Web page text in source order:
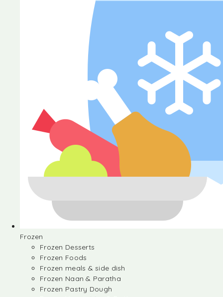
Frozen
Frozen Desserts
Frozen Foods
Frozen meals & side dish
Frozen Naan & Paratha
Frozen Pastry Dough